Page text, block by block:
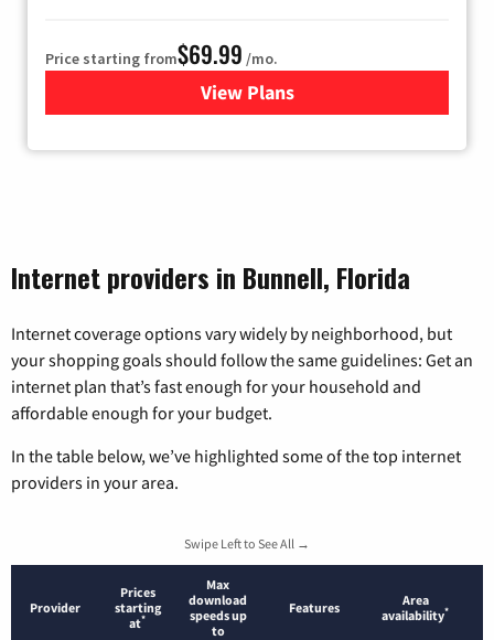
Price starting from$69.99 /mo.
View Plansfor Viasat Satellite Internet
Internet providers in Bunnell, Florida
Internet coverage options vary widely by neighborhood, but
your shopping goals should follow the same guidelines: Get an
internet plan that’s fast enough for your household and
affordable enough for your budget.
In the table below, we’ve highlighted some of the top internet
providers in your area.
Swipe Left to See All →
Provider
Prices
starting
at*
Max
download
speeds up
to
Features
Area
availability*